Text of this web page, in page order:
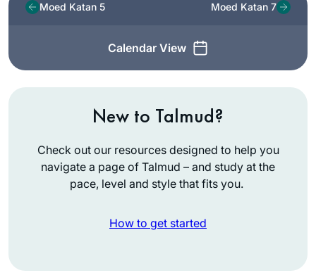
Moed Katan 5
Calendar View
Moed Katan 7
New to Talmud?
Check out our resources designed to help you
navigate a page of Talmud – and study at the
pace, level and style that fits you.
How to get started